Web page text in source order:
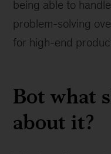
being able to
problem-solving
for high-end
Bot what
about it?